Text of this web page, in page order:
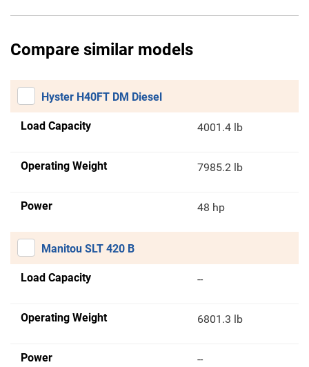
Compare similar models
Hyster H40FT DM Diesel
Load Capacity 4001.4 lb
Operating Weight 7985.2 lb
Power 48 hp
Manitou SLT 420 B
Load Capacity --
Operating Weight 6801.3 lb
Power --